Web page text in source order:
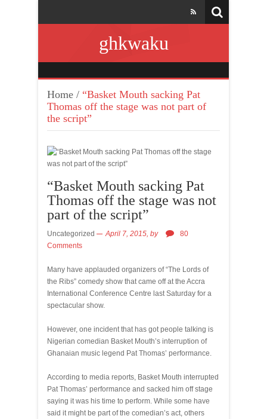
ghkwaku
Home / “Basket Mouth sacking Pat
Thomas off the stage was not part of
the script”
“Basket Mouth sacking Pat
Thomas off the stage was not
part of the script”
Uncategorized April 7, 2015, by
80
Comments
Many have applauded organizers of “The Lords of
the Ribs” comedy show that came off at the Accra
International Conference Centre last Saturday for a
spectacular show.
However, one incident that has got people talking is
Nigerian comedian Basket Mouth’s interruption of
Ghanaian music legend Pat Thomas’ performance.
According to media reports, Basket Mouth interrupted
Pat Thomas’ performance and sacked him off stage
saying it was his time to perform. While some have
said it might be part of the comedian’s act, others